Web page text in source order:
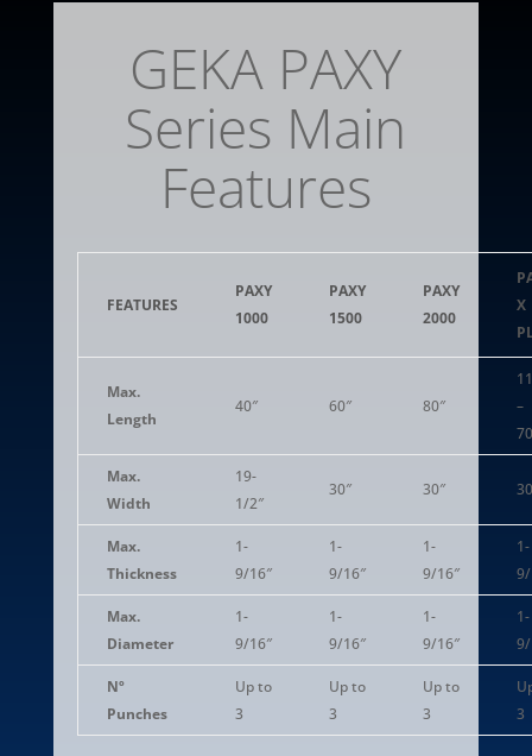
GEKA PAXY
Series Main
Features
FEATURES
PAXY
1000
PAXY
1500
PAXY
2000
X
Max.
Length
40″ 60″ 80″
–
Max.
Width
19-
1/2″
30″ 30″
Max.
Thickness
1-
9/16″
1-
9/16″
1-
9/16″
1-
9/
Max.
Diameter
1-
9/16″
1-
9/16″
1-
9/16″
1-
9/
Nº
Punches
Up to
3
Up to
3
Up to
3
3